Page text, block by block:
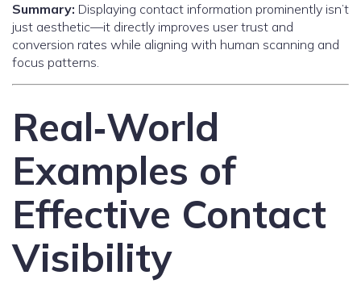
Summary: Displaying contact information prominently isn’t
just aesthetic—it directly improves user trust and
conversion rates while aligning with human scanning and
focus patterns.
Real‑World
Examples of
Effective Contact
Visibility